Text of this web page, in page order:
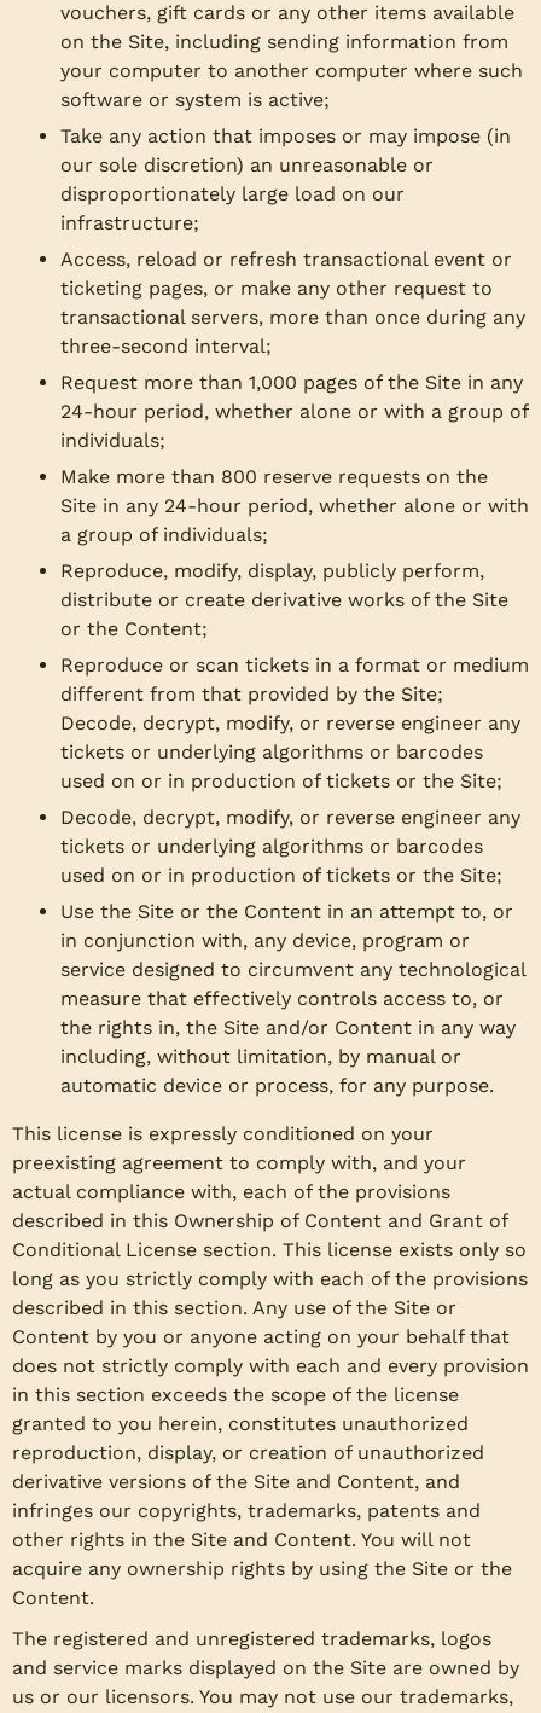
vouchers, gift cards or any other items available
on the Site, including sending information from
your computer to another computer where such
software or system is active;
Take any action that imposes or may impose (in
our sole discretion) an unreasonable or
disproportionately large load on our
infrastructure;
Access, reload or refresh transactional event or
ticketing pages, or make any other request to
transactional servers, more than once during any
three-second interval;
Request more than 1,000 pages of the Site in any
24-hour period, whether alone or with a group of
individuals;
Make more than 800 reserve requests on the
Site in any 24-hour period, whether alone or with
a group of individuals;
Reproduce, modify, display, publicly perform,
distribute or create derivative works of the Site
or the Content;
Reproduce or scan tickets in a format or medium
different from that provided by the Site;
Decode, decrypt, modify, or reverse engineer any
tickets or underlying algorithms or barcodes
used on or in production of tickets or the Site;
Decode, decrypt, modify, or reverse engineer any
tickets or underlying algorithms or barcodes
used on or in production of tickets or the Site;
Use the Site or the Content in an attempt to, or
in conjunction with, any device, program or
service designed to circumvent any technological
measure that effectively controls access to, or
the rights in, the Site and/or Content in any way
including, without limitation, by manual or
automatic device or process, for any purpose.
This license is expressly conditioned on your
preexisting agreement to comply with, and your
actual compliance with, each of the provisions
described in this Ownership of Content and Grant of
Conditional License section. This license exists only so
long as you strictly comply with each of the provisions
described in this section. Any use of the Site or
Content by you or anyone acting on your behalf that
does not strictly comply with each and every provision
in this section exceeds the scope of the license
granted to you herein, constitutes unauthorized
reproduction, display, or creation of unauthorized
derivative versions of the Site and Content, and
infringes our copyrights, trademarks, patents and
other rights in the Site and Content. You will not
acquire any ownership rights by using the Site or the
Content.
The registered and unregistered trademarks, logos
and service marks displayed on the Site are owned by
us or our licensors. You may not use our trademarks,